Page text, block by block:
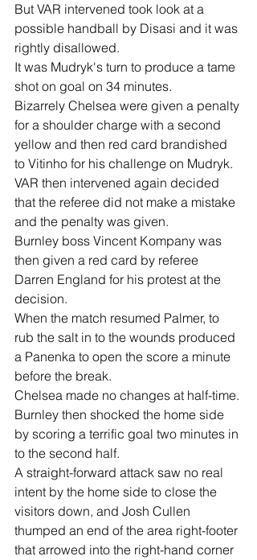
But VAR intervened took look at a
possible handball by Disasi and it was
rightly disallowed.
It was Mudryk's turn to produce a tame
shot on goal on 34 minutes.
Bizarrely Chelsea were given a penalty
for a shoulder charge with a second
yellow and then red card brandished
to Vitinho for his challenge on Mudryk.
VAR then intervened again decided
that the referee did not make a mistake
and the penalty was given.
Burnley boss Vincent Kompany was
then given a red card by referee
Darren England for his protest at the
decision.
When the match resumed Palmer, to
rub the salt in to the wounds produced
a Panenka to open the score a minute
before the break.
Chelsea made no changes at half-time.
Burnley then shocked the home side
by scoring a terrific goal two minutes in
to the second half.
A straight-forward attack saw no real
intent by the home side to close the
visitors down, and Josh Cullen
thumped an end of the area right-footer
that arrowed into the right-hand corner